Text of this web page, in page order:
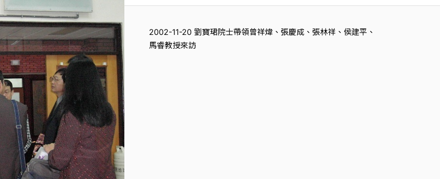
2002-11-20 劉寶珺院士帶領曾祥煒、張慶成、張林祥、侯建平、
馬睿教授來訪